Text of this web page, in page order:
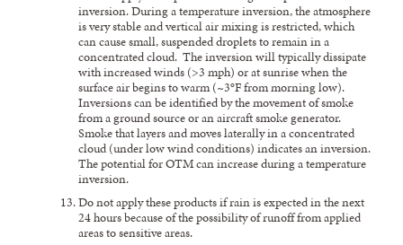
inversion. During a temperature inversion, the atmosphere
is very stable and vertical air mixing is restricted, which
can cause small, suspended droplets to remain in a
concentrated cloud. The inversion will typically dissipate
with increased winds (>3 mph) or at sunrise when the
surface air begins to warm (~3°F from morning low).
Inversions can be identified by the movement of smoke
from a ground source or an aircraft smoke generator.
Smoke that layers and moves laterally in a concentrated
cloud (under low wind conditions) indicates an inversion.
The potential for OTM can increase during a temperature
inversion.
Do not apply these products if rain is expected in the next
24 hours because of the possibility of runoff from applied
areas to sensitive areas.